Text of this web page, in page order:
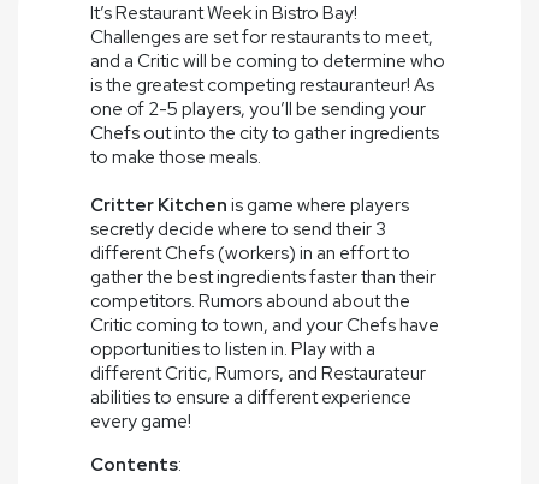
It’s Restaurant Week in Bistro Bay!
Challenges are set for restaurants to meet,
and a Critic will be coming to determine who
is the greatest competing restauranteur! As
one of 2-5 players, you’ll be sending your
Chefs out into the city to gather ingredients
to make those meals.
Critter Kitchen is game where players
secretly decide where to send their 3
different Chefs (workers) in an effort to
gather the best ingredients faster than their
competitors. Rumors abound about the
Critic coming to town, and your Chefs have
opportunities to listen in. Play with a
different Critic, Rumors, and Restaurateur
abilities to ensure a different experience
every game!
Contents: